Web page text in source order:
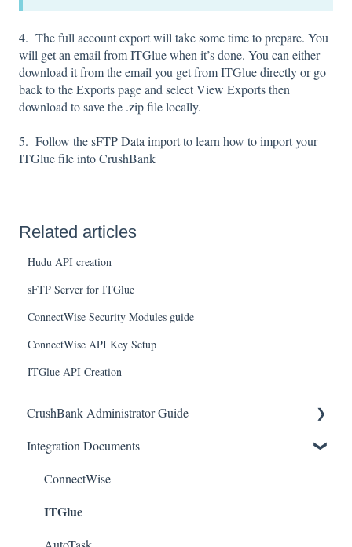
4. The full account export will take some time to prepare. You
will get an email from ITGlue when it’s done. You can either
download it from the email you get from ITGlue directly or go
back to the Exports page and select View Exports then
download to save the .zip file locally.
5. Follow thesFTP Data importto learn how to import your
ITGlue file into CrushBank
Related articles
Hudu API creation
sFTP Server for ITGlue
ConnectWise Security Modules guide
ConnectWise API Key Setup
ITGlue API Creation
CrushBank Administrator Guide
User Management
Workflow
Integration Documents
ConnectWise
ITGlue